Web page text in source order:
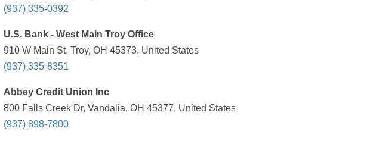
(937) 335-0392
U.S. Bank - West Main Troy Office
910 W Main St, Troy, OH 45373, United States
(937) 335-8351
Abbey Credit Union Inc
800 Falls Creek Dr, Vandalia, OH 45377, United States
(937) 898-7800